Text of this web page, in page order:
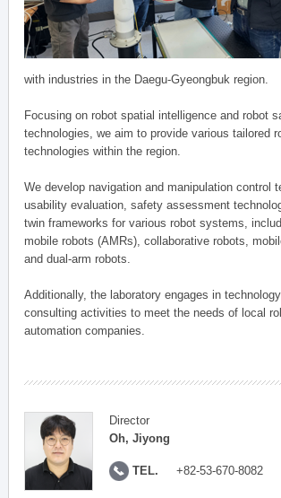
with industries in the Daegu-Gyeongbuk region.
Focusing on robot spatial intelligence and robot
technologies, we aim to provide various tailored
technologies within the region.
We develop navigation and manipulation control
usability evaluation, safety assessment
twin frameworks for various robot systems,
mobile robots (AMRs), collaborative robots,
and dual-arm robots.
Additionally, the laboratory engages in
consulting activities to meet the needs of local
automation companies.
Director
Oh, Jiyong
TEL. +82-53-670-8082